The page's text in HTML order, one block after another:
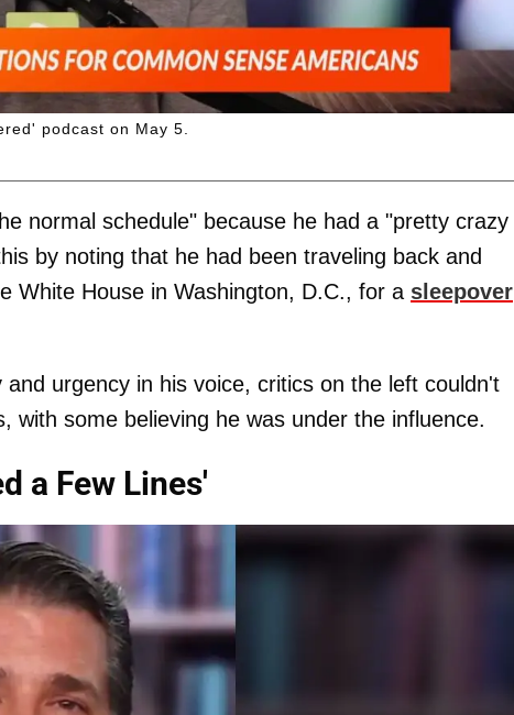
podcast on May 5.
normal schedule" because he had a "pretty crazy
by noting that he had been traveling back and
White House in Washington, D.C., for a sleepover
urgency in his voice, critics on the left couldn't
with some believing he was under the influence.
a Few Lines'